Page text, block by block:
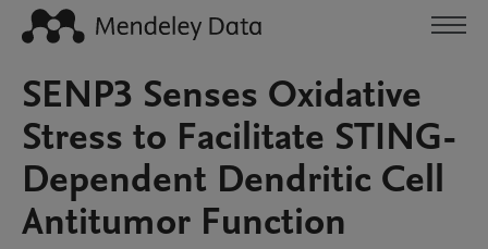
SENP3 Senses Oxidative
Stress to Facilitate STING-
Dependent Dendritic Cell
Antitumor Function